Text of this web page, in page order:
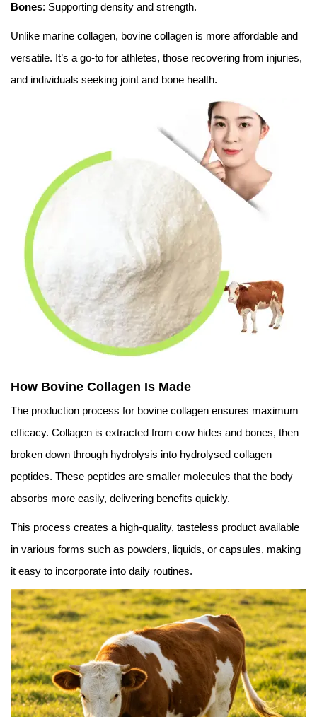
Bones: Supporting density and strength.
Unlike marine collagen, bovine collagen is more affordable and
versatile. It’s a go-to for athletes, those recovering from injuries,
and individuals seeking joint and bone health.
How Bovine Collagen Is Made
The production process for bovine collagen ensures maximum
efficacy. Collagen is extracted from cow hides and bones, then
broken down through hydrolysis into hydrolysed collagen
peptides. These peptides are smaller molecules that the body
absorbs more easily, delivering benefits quickly.
This process creates a high-quality, tasteless product available
in various forms such as powders, liquids, or capsules, making
it easy to incorporate into daily routines.